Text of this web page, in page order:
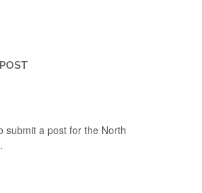
submit a post for the North